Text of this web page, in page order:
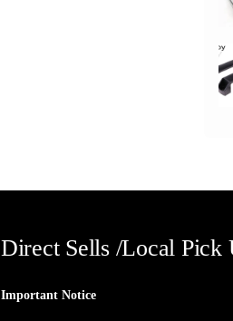
Direct Sells /Local Pick
Important Notice